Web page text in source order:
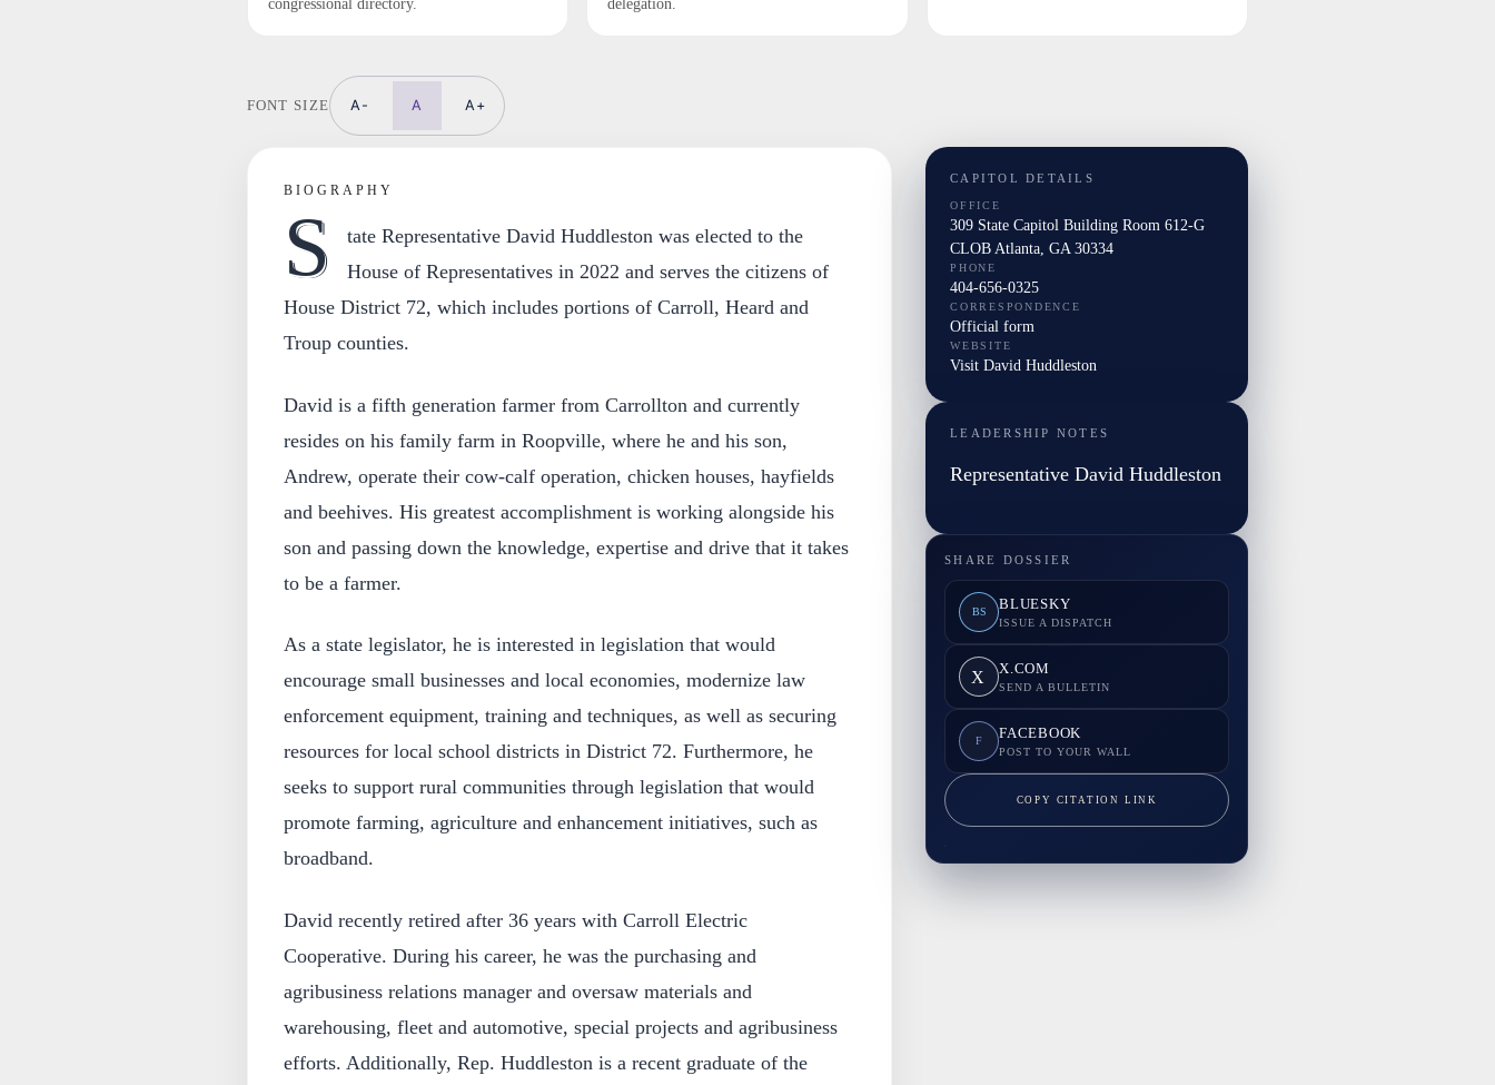
congressional directory.
delegation.
FONT SIZE A- A A+
BIOGRAPHY
S
tate Representative David Huddleston was elected to the
House of Representatives in 2022 and serves the citizens of
House District 72, which includes portions of Carroll, Heard and
Troup counties.
David is a fifth generation farmer from Carrollton and currently
resides on his family farm in Roopville, where he and his son,
Andrew, operate their cow-calf operation, chicken houses, hayfields
and beehives. His greatest accomplishment is working alongside his
son and passing down the knowledge, expertise and drive that it takes
to be a farmer.
As a state legislator, he is interested in legislation that would
encourage small businesses and local economies, modernize law
enforcement equipment, training and techniques, as well as securing
resources for local school districts in District 72. Furthermore, he
seeks to support rural communities through legislation that would
promote farming, agriculture and enhancement initiatives, such as
broadband.
David recently retired after 36 years with Carroll Electric
Cooperative. During his career, he was the purchasing and
agribusiness relations manager and oversaw materials and
warehousing, fleet and automotive, special projects and agribusiness
efforts. Additionally, Rep. Huddleston is a recent graduate of the
CAPITOL DETAILS
OFFICE
309 State Capitol Building Room 612-G
CLOB Atlanta, GA 30334
PHONE
404-656-0325
CORRESPONDENCE
Official form
WEBSITE
Visit David Huddleston
LEADERSHIP NOTES
Representative David Huddleston
SHARE DOSSIER
BS BLUESKY
ISSUE A DISPATCH
X X.COM
SEND A BULLETIN
F FACEBOOK
POST TO YOUR WALL
COPY CITATION LINK